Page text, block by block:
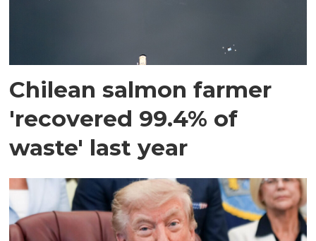
Chilean salmon farmer
'recovered 99.4% of
waste' last year